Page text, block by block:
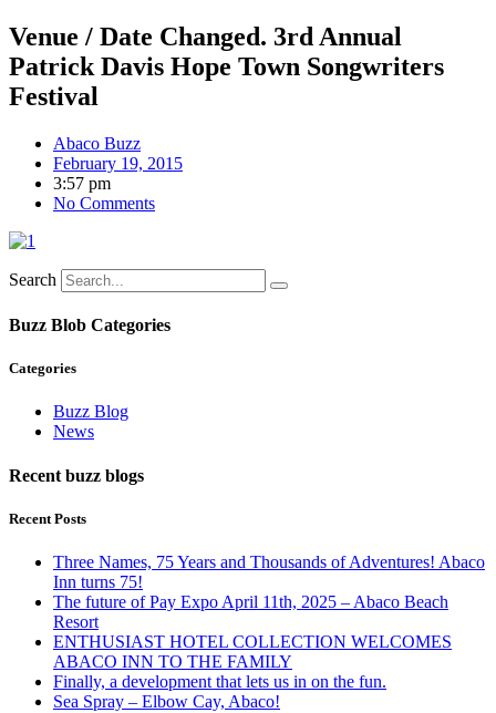
Venue / Date Changed. 3rd Annual
Patrick Davis Hope Town Songwriters
Festival
Abaco Buzz
February 19, 2015
3:57 pm
No Comments
Search
Buzz Blob Categories
Categories
Buzz Blog
News
Recent buzz blogs
Recent Posts
Three Names, 75 Years and Thousands of Adventures! Abaco
Inn turns 75!
The future of Pay Expo April 11th, 2025 – Abaco Beach
Resort
ENTHUSIAST HOTEL COLLECTION WELCOMES
ABACO INN TO THE FAMILY
Finally, a development that lets us in on the fun.
Sea Spray – Elbow Cay, Abaco!